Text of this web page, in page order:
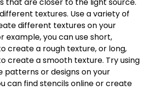
that are closer to the light source.
textures. Use a variety of
different textures on your
example, you can use short,
create a rough texture, or long,
create a smooth texture. Try using
patterns or designs on your
can find stencils online or create